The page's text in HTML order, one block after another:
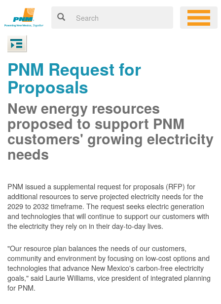
PNM Request for
Proposals
New energy resources
proposed to support PNM
customers' growing electricity
needs
PNM issued a supplemental request for proposals (RFP) for
additional resources to serve projected electricity needs for the
2029 to 2032 timeframe. The request seeks electric generation
and technologies that will continue to support our customers with
the electricity they rely on in their day-to-day lives.
"Our resource plan balances the needs of our customers,
community and environment by focusing on low-cost options and
technologies that advance New Mexico's carbon-free electricity
goals," said Laurie Williams, vice president of integrated planning
for PNM.